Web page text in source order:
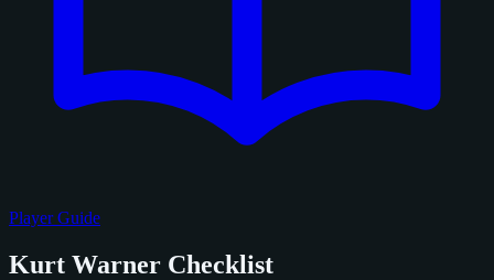
Player Guide
Kurt Warner Checklist